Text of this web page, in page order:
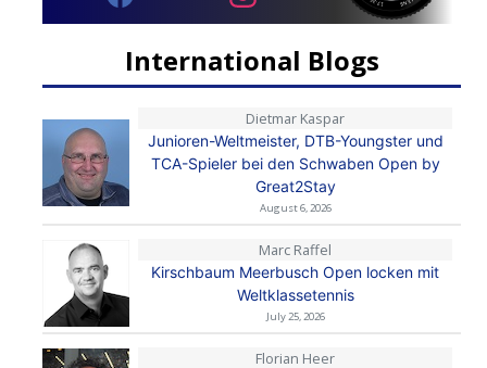
International Blogs
Dietmar Kaspar
Junioren-Weltmeister, DTB-Youngster und
TCA-Spieler bei den Schwaben Open by
Great2Stay
August 6, 2026
Marc Raffel
Kirschbaum Meerbusch Open locken mit
Weltklassetennis
July 25, 2026
Florian Heer